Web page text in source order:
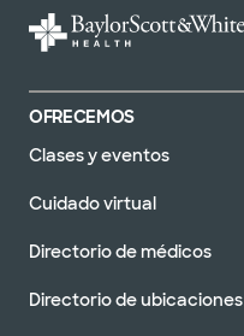
OFRECEMOS
Clases y eventos
Cuidado virtual
Directorio de médicos
Directorio de ubicaciones